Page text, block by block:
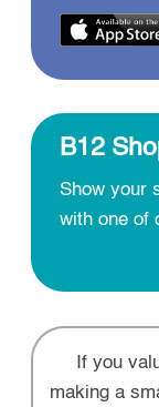
B12
Show your
with one of
If you
making a